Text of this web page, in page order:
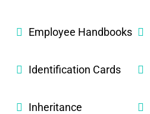
Employee Handbooks
Identification Cards
Inheritance